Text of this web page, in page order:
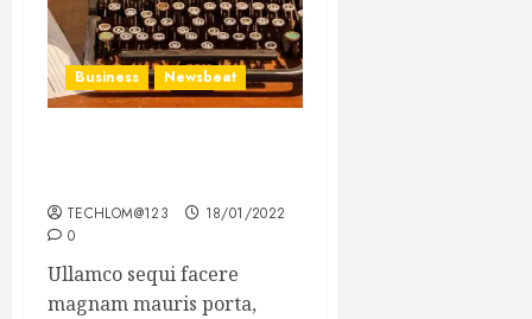
Business Newsbeat
TECHLOM@123
18/01/2022
0
Ullamco sequi facere
magnam mauris porta,